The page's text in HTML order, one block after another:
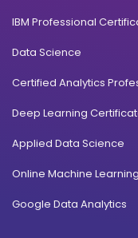
IBM Professional
Data Science
Certified Analytics
Deep Learning
Applied Data Science
Online Machine Learning
Google Data Analytics